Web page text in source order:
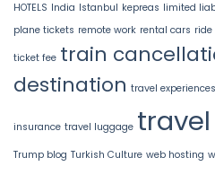
HOTELS India Istanbul kepreas limited
plane tickets remote work rental cars
ticket fee train
destination travel experiences
insurance travel luggage
Trump blog Turkish Culture web hosting